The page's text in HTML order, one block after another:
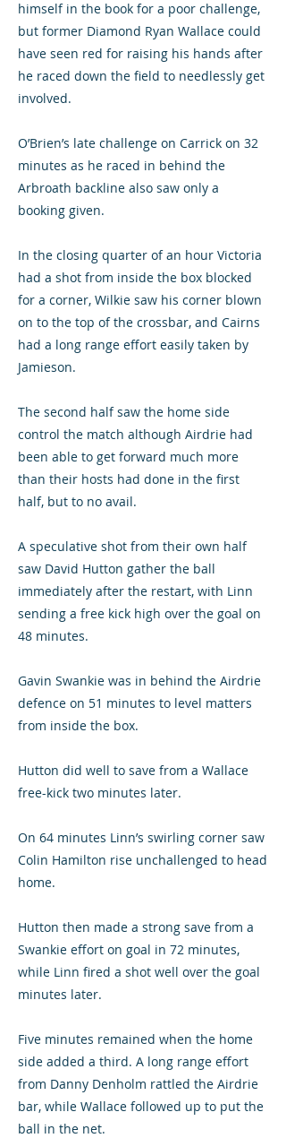
himself in the book for a poor challenge,
but former Diamond Ryan Wallace could
have seen red for raising his hands after
he raced down the field to needlessly get
involved.
O’Brien’s late challenge on Carrick on 32
minutes as he raced in behind the
Arbroath backline also saw only a
booking given.
In the closing quarter of an hour Victoria
had a shot from inside the box blocked
for a corner, Wilkie saw his corner blown
on to the top of the crossbar, and Cairns
had a long range effort easily taken by
Jamieson.
The second half saw the home side
control the match although Airdrie had
been able to get forward much more
than their hosts had done in the first
half, but to no avail.
A speculative shot from their own half
saw David Hutton gather the ball
immediately after the restart, with Linn
sending a free kick high over the goal on
48 minutes.
Gavin Swankie was in behind the Airdrie
defence on 51 minutes to level matters
from inside the box.
Hutton did well to save from a Wallace
free-kick two minutes later.
On 64 minutes Linn’s swirling corner saw
Colin Hamilton rise unchallenged to head
home.
Hutton then made a strong save from a
Swankie effort on goal in 72 minutes,
while Linn fired a shot well over the goal
minutes later.
Five minutes remained when the home
side added a third. A long range effort
from Danny Denholm rattled the Airdrie
bar, while Wallace followed up to put the
ball in the net.